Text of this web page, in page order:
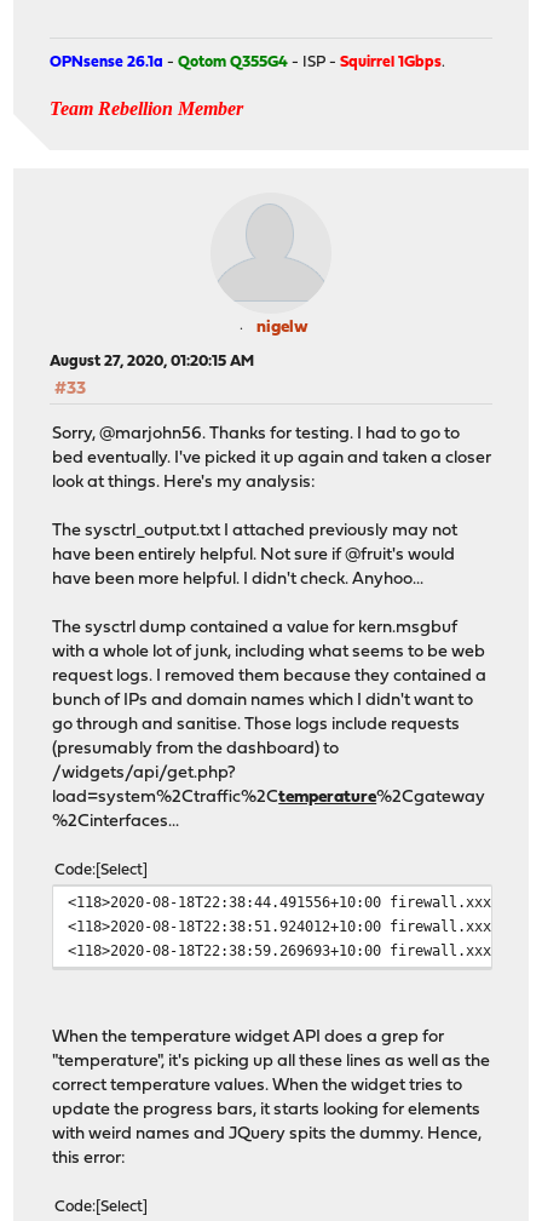
OPNsense 26.1a -Qotom Q355G4 - ISP -Squirrel 1Gbps.
Team Rebellion Member
nigelw
August 27, 2020, 01:20:15 AM
#33
Sorry, @marjohn56. Thanks for testing. I had to go to
bed eventually. I've picked it up again and taken a closer
look at things. Here's my analysis:
The sysctrl_output.txt I attached previously may not
have been entirely helpful. Not sure if @fruit's would
have been more helpful. I didn't check. Anyhoo...
The sysctrl dump contained a value for kern.msgbuf
with a whole lot of junk, including what seems to be web
request logs. I removed them because they contained a
bunch of IPs and domain names which I didn't want to
go through and sanitise. Those logs include requests
(presumably from the dashboard) to
/widgets/api/get.php?
load=system%2Ctraffic%2Ctemperature%2Cgateway
%2Cinterfaces...
Code Select
<118>2020-08-18T22:38:44.491556+10:00 firewall.xxxx
<118>2020-08-18T22:38:51.924012+10:00 firewall.xxxx
<118>2020-08-18T22:38:59.269693+10:00 firewall.xxxx
When the temperature widget API does a grep for
"temperature", it's picking up all these lines as well as the
correct temperature values. When the widget tries to
update the progress bars, it starts looking for elements
with weird names and JQuery spits the dummy. Hence,
this error:
Code Select